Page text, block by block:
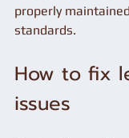
properly
standards.
How to fix
issues